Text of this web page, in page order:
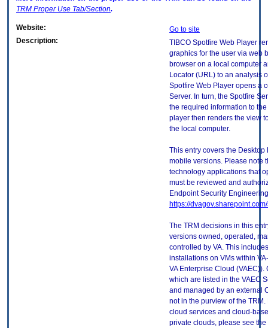
TRM Proper Use Tab/Section.
Website:
Go to site
Description:
TIBCO Spotfire Web Player
graphics for the user via web
browser on a local computer
Locator (URL) to an analysis
Spotfire Web Player opens a
Server. In turn, the Spotfire
the required information to
player then renders the view
the local computer.
This entry covers the
mobile versions. Please note
technology applications that
must be reviewed and
Endpoint Security
https://
The TRM decisions in this
versions owned, operated,
controlled by VA. This
installations on VMs within
VA Enterprise Cloud
which are listed in the VAEC
and managed by an external
not in the purview of the
cloud services and cloud-
private clouds, please see